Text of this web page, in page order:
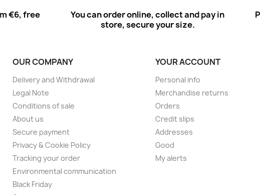
€6, free
You can order online, collect and pay in
store, secure your size.
OUR COMPANY
Delivery and Withdrawal
Legal Note
Conditions of sale
About us
Secure payment
Privacy & Cookie Policy
Tracking your order
Environmental communication
Black Friday
YOUR ACCOUNT
Personal info
Merchandise returns
Orders
Credit slips
Addresses
Good
My alerts